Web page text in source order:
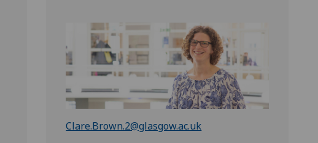
Clare.Brown.2@glasgow.ac.uk